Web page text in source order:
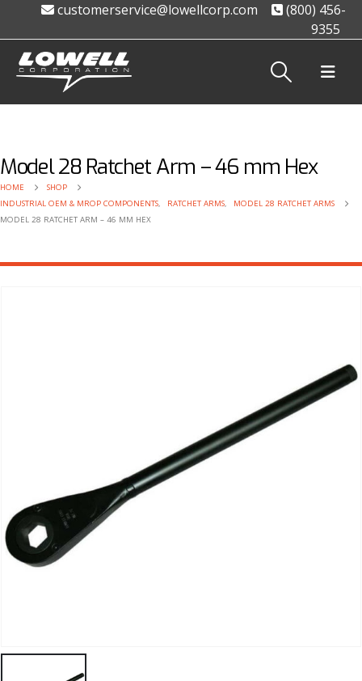
customerservice@lowellcorp.com
(800) 456-
9355
Model 28 Ratchet Arm – 46 mm Hex
HOME
SHOP
INDUSTRIAL OEM & MROP COMPONENTS, RATCHET ARMS,
MODEL 28 RATCHET ARMS
MODEL 28 RATCHET ARM – 46 MM HEX